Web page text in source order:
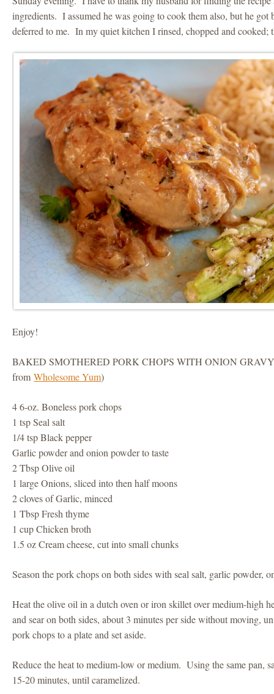
ingredients. I assumed he was going to cook them also, but he got
deferred to me. In my quiet kitchen I rinsed, chopped and cooked;
Enjoy!
BAKED SMOTHERED PORK CHOPS WITH ONION
fromWholesome Yum)
4 6-oz. Boneless pork chops
1 tsp Seal salt
1/4 tsp Black pepper
Garlic powder and onion powder to taste
2 Tbsp Olive oil
1 large Onions, sliced into then half moons
2 cloves of Garlic, minced
1 Tbsp Fresh thyme
1 cup Chicken broth
1.5 oz Cream cheese, cut into small chunks
Season the pork chops on both sides with seal salt, garlic powder,
Heat the olive oil in a dutch oven or iron skillet over medium-high
and sear on both sides, about 3 minutes per side without moving,
pork chops to a plate and set aside.
Reduce the heat to medium-low or medium. Using the same pan,
15-20 minutes, until caramelized.